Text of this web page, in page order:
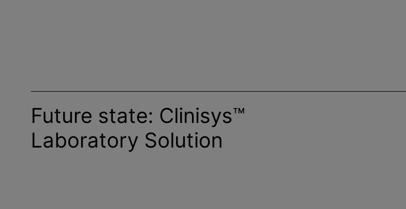
Future state: Clinisys™
Laboratory Solution